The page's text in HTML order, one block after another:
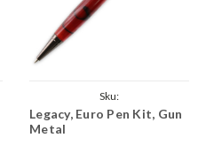
Sku:
Legacy_European_Kit_Gun_Metal
Legacy, Euro Pen Kit, Gun
Metal